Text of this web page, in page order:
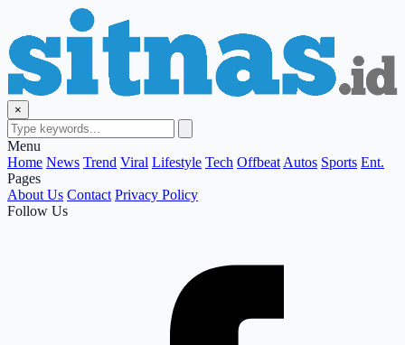
×
Menu
Home News Trend Viral Lifestyle Tech Offbeat Autos Sports Ent.
Pages
About Us Contact Privacy Policy
Follow Us